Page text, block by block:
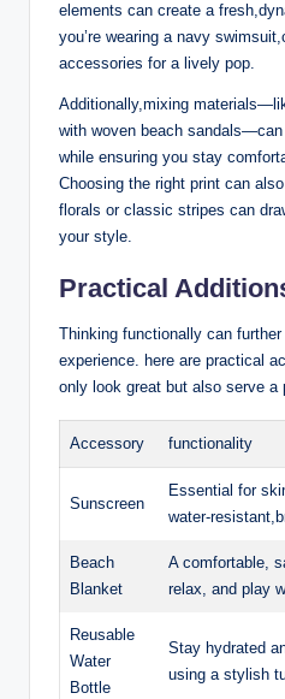
elements can create a
you’re wearing a navy
accessories for a lively pop.
Additionally,mixing
with woven beach
while ensuring you stay
Choosing the right print can
florals or classic stripes can
your style.
Practical
Thinking functionally can
experience. here are practical
only look great but also serve a
Accessory functionality
Sunscreen
Essential for
water-
Beach
Blanket
A comfortable,
relax, and play
Reusable
Water
Bottle
Stay hydrated
using a stylish